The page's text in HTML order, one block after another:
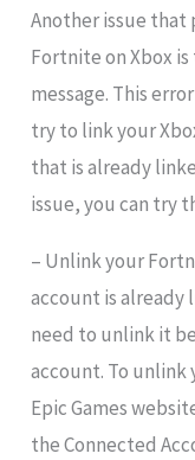
Another issue that
Fortnite on Xbox
message. This
try to link your
that is already
issue, you can try
– Unlink your
account is
need to unlink it
account. To
Epic Games
the Connected